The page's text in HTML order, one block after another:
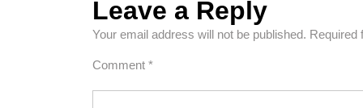
Leave a Reply
Your email address will not be published. Required
Comment *